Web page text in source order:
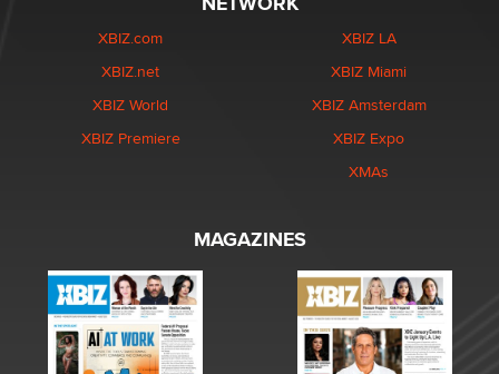
XBIZ.com
XBIZ.net
XBIZ World
XBIZ Premiere
XBIZ LA
XBIZ Miami
XBIZ Amsterdam
XBIZ Expo
XMAs
MAGAZINES